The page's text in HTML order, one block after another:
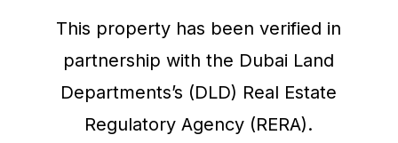
This property has been verified in
partnership with the Dubai Land
Departments’s (DLD) Real Estate
Regulatory Agency (RERA).